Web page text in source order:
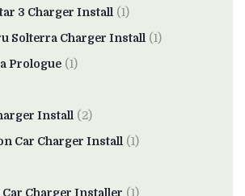
3 Charger Install (1)
Solterra Charger Install (1)
Prologue (1)
Install (2)
Car Charger Install (1)
Car Charger Installer (1)